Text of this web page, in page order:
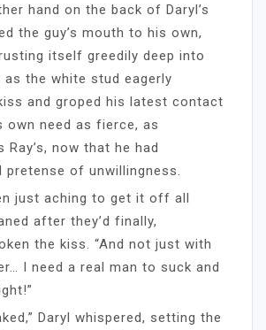
hand on the back of Daryl’s
the guy’s mouth to his own,
itself greedily deep into
as the white stud eagerly
and groped his latest contact
own need as fierce, as
Ray’s, now that he had
pretense of unwillingness.
just aching to get it off all
after they’d finally,
the kiss. “And not just with
I need a real man to suck and
Daryl whispered, setting the